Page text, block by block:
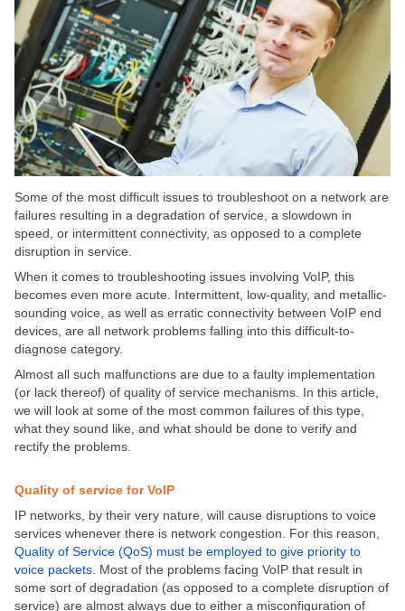
Some of the most difficult issues to troubleshoot on a network are
failures resulting in a degradation of service, a slowdown in
speed, or intermittent connectivity, as opposed to a complete
disruption in service.
When it comes to troubleshooting issues involving VoIP, this
becomes even more acute. Intermittent, low-quality, and metallic-
sounding voice, as well as erratic connectivity between VoIP end
devices, are all network problems falling into this difficult-to-
diagnose category.
Almost all such malfunctions are due to a faulty implementation
(or lack thereof) of quality of service mechanisms. In this article,
we will look at some of the most common failures of this type,
what they sound like, and what should be done to verify and
rectify the problems.
Quality of service for VoIP
IP networks, by their very nature, will cause disruptions to voice
services whenever there is network congestion. For this reason,
Quality of Service (QoS) must be employed to give priority to
voice packets . Most of the problems facing VoIP that result in
some sort of degradation (as opposed to a complete disruption of
service) are almost always due to either a misconfiguration of